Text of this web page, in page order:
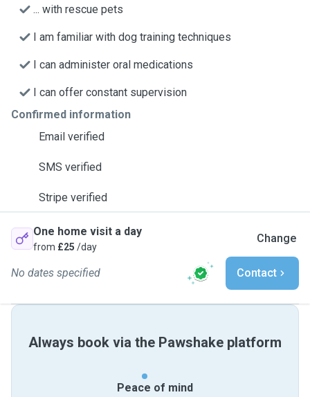
... with rescue pets
I am familiar with dog training techniques
I can administer oral medications
I can offer constant supervision
Confirmed information
Email verified
SMS verified
Stripe verified
One home visit a day
from £25 /day
Change
No dates specified Contact
Always book via the Pawshake platform
Peace of mind